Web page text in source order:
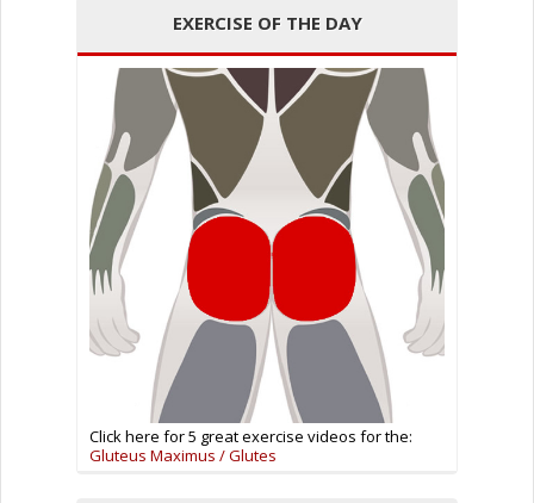
EXERCISE OF THE DAY
Click here for 5 great exercise videos for the:
Gluteus Maximus / Glutes